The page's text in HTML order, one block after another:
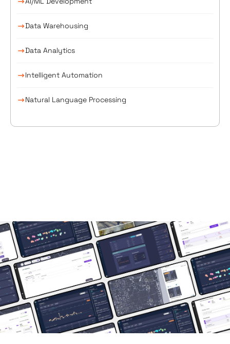
Data Warehousing
Data Analytics
Intelligent Automation
Natural Language Processing